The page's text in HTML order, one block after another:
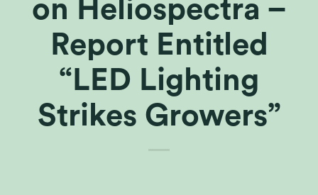
on Heliospectra –
Report Entitled
“LED Lighting
Strikes Growers”